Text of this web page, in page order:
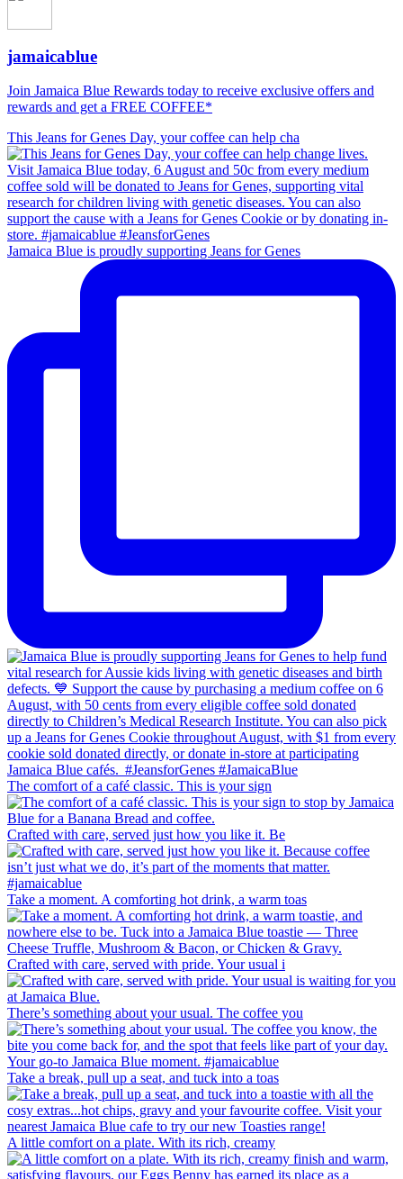
jamaicablue
Join Jamaica Blue Rewards today to receive exclusive offers and
rewards and get a FREE COFFEE*
This Jeans for Genes Day, your coffee can help cha
Jamaica Blue is proudly supporting Jeans for Genes
The comfort of a café classic. This is your sign
Crafted with care, served just how you like it. Be
Take a moment. A comforting hot drink, a warm toas
Crafted with care, served with pride. Your usual i
There’s something about your usual. The coffee you
Take a break, pull up a seat, and tuck into a toas
A little comfort on a plate. With its rich, creamy